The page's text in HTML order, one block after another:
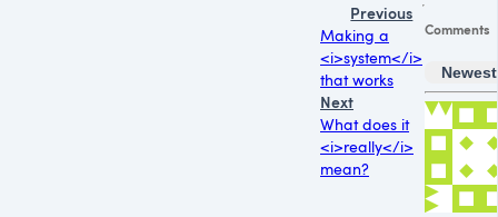
Previous
Making a
<i>system</i>
that works
Next
What does it
<i>really</i>
mean?
Comments
Newest